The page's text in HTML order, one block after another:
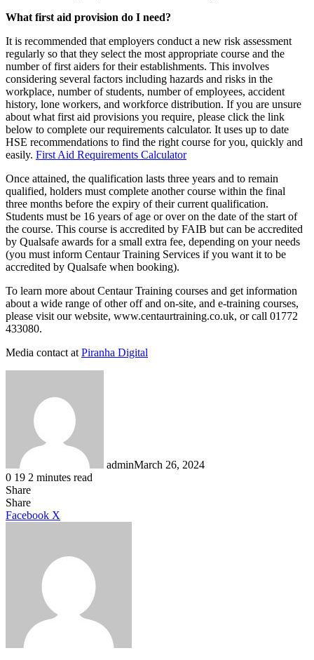
What first aid provision do I need?
It is recommended that employers conduct a new risk assessment
regularly so that they select the most appropriate course and the
number of first aiders for their establishments. This involves
considering several factors including hazards and risks in the
workplace, number of students, number of employees, accident
history, lone workers, and workforce distribution. If you are unsure
about what first aid provisions you require, please click the link
below to complete our requirements calculator. It uses up to date
HSE recommendations to find the right course for you, quickly and
easily. First Aid Requirements Calculator
Once attained, the qualification lasts three years and to remain
qualified, holders must complete another course within the final
three months before the expiry of their current qualification.
Students must be 16 years of age or over on the date of the start of
the course. This course is accredited by FAIB but can be accredited
by Qualsafe awards for a small extra fee, depending on your needs
(you must inform Centaur Training Services if you want it to be
accredited by Qualsafe when booking).
To learn more about Centaur Training courses and get information
about a wide range of other off and on-site, and e-training courses,
please visit our website, www.centaurtraining.co.uk, or call 01772
433080.
Media contact at Piranha Digital
adminMarch 26, 2024
0 19 2 minutes read
Share
Facebook
X
LinkedIn
Tumblr
Pinterest
Reddit
Share
Facebook X